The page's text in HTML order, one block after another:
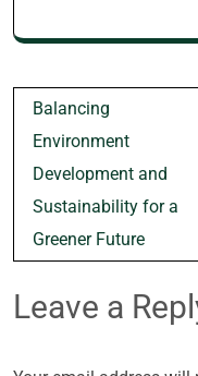
Post
navigation
Balancing
Environment
Development and
Sustainability for a
Greener Future
Leave a